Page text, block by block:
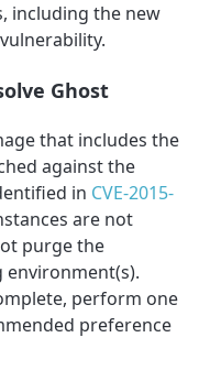
including the new
Ghost
that includes the
against the
in CVE-2015-
are not
purge the
perform one
preference